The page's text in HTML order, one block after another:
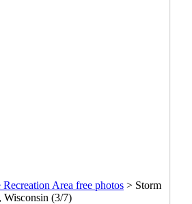
Area free photos > Storm
Wisconsin (3/7)